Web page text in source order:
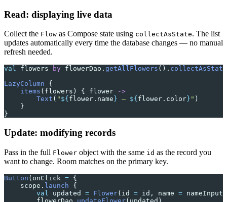
Read: displaying live data
Collect the Flow as Compose state using collectAsState. The list
updates automatically every time the database changes — no manual
refresh needed.
val flowers by flowerDao. getAllFlowers (). collectAsState
LazyColumn {
    items
(flowers) { flower
->
        Text
( " ${ flower.name } — ${ flower.color } " )
    }
}
Update: modifying records
Pass in the full Flower object with the same id as the record you
want to change. Room matches on the primary key.
Button (onClick = {
    scope.
launch {
        val
updated = Flower(id = id, name =